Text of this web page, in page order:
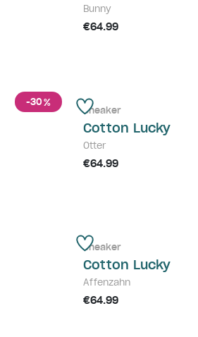
Bunny
€64.99
-30%
Sneaker
Cotton Lucky
Otter
€64.99
Sneaker
Cotton Lucky
Affenzahn
€64.99